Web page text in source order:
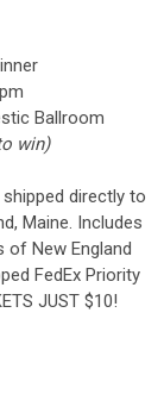
Ballroom
win)
directly to
Maine. Includes
of New England
FedEx Priority
JUST $10!